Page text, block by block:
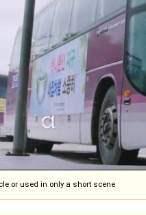
or used in only a short scene